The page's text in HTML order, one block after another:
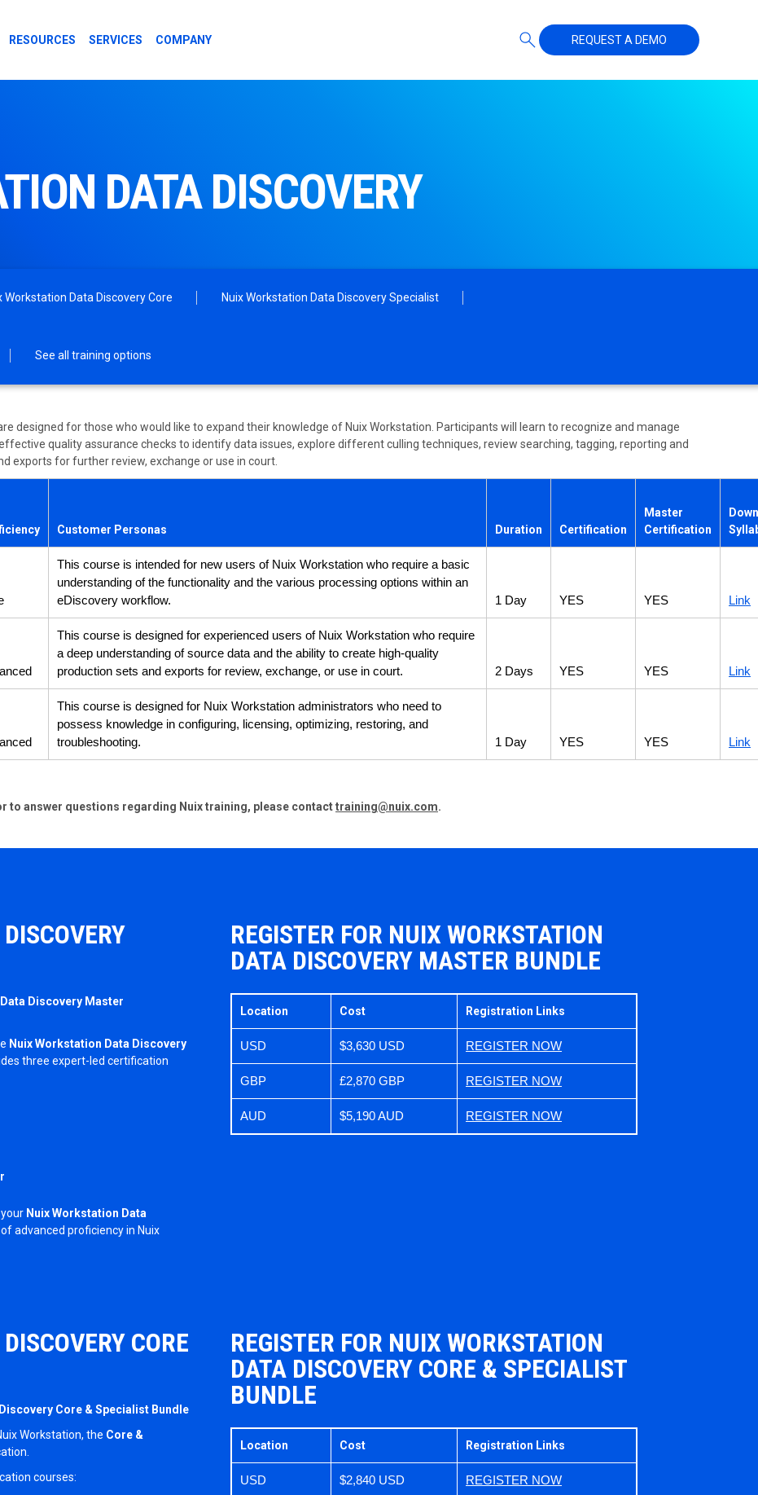
RESOURCES SERVICES COMPANY REQUEST A DEMO
DATA DISCOVERY
Workstation Data Discovery Core Nuix Workstation Data Discovery Specialist
See all training options
designed for those who would like to expand their knowledge of Nuix Workstation. Participants will learn to recognize and manage
quality assurance checks to identify data issues, explore different culling techniques, review searching, tagging, reporting and
exports for further review, exchange or use in court.
Customer Personas Duration Certification
Master
Certification
This course is intended for new users of Nuix Workstation who require a basic
understanding of the functionality and the various processing options within an
eDiscovery workflow.
1 Day YES YES Link
This course is designed for experienced users of Nuix Workstation who require
a deep understanding of source data and the ability to create high-quality
production sets and exports for review, exchange, or use in court.
2 Days YES YES Link
This course is designed for Nuix Workstation administrators who need to
possess knowledge in configuring, licensing, optimizing, restoring, and
troubleshooting.
1 Day YES YES Link
to answer questions regarding Nuix training, please contacttraining@nuix.com.
Discovery Master
Nuix Workstation Data Discovery
three expert-led certification
Nuix Workstation Data
advanced proficiency in Nuix
REGISTER FOR NUIX WORKSTATION
DATA DISCOVERY MASTER BUNDLE
Location Cost Registration Links
USD $3,630 USD REGISTER NOW
GBP £2,870 GBP REGISTER NOW
AUD $5,190 AUD REGISTER NOW
CORE
Core & Specialist Bundle
Workstation, the Core &
courses:
REGISTER FOR NUIX WORKSTATION
DATA DISCOVERY CORE & SPECIALIST
BUNDLE
Location Cost Registration Links
USD $2,840 USD REGISTER NOW